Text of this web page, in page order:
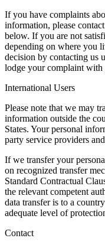
If you have complaints
information, please
below. If you are not
depending on where you
decision by contacting us
lodge your complaint with
International Users
Please note that we may
information outside the
States. Your personal
party service providers
If we transfer your
on recognized transfer
Standard Contractual
the relevant competent
data transfer is to a
adequate level of
Contact